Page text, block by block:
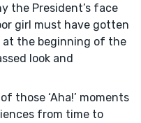
the President’s face
girl must have gotten
at the beginning of the
look and
those ‘Aha!’ moments
from time to